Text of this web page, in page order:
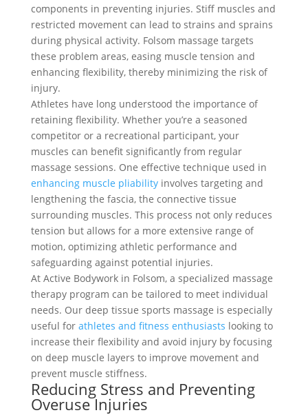
components in preventing injuries. Stiff muscles and
restricted movement can lead to strains and sprains
during physical activity. Folsom massage targets
these problem areas, easing muscle tension and
enhancing flexibility, thereby minimizing the risk of
injury.
Athletes have long understood the importance of
retaining flexibility. Whether you’re a seasoned
competitor or a recreational participant, your
muscles can benefit significantly from regular
massage sessions. One effective technique used in
enhancing muscle pliabilityinvolves targeting and
lengthening the fascia, the connective tissue
surrounding muscles. This process not only reduces
tension but allows for a more extensive range of
motion, optimizing athletic performance and
safeguarding against potential injuries.
At Active Bodywork in Folsom, a specialized massage
therapy program can be tailored to meet individual
needs. Our deep tissue sports massage is especially
useful for athletes and fitness enthusiasts looking to
increase their flexibility and avoid injury by focusing
on deep muscle layers to improve movement and
prevent muscle stiffness.
Reducing Stress and Preventing
Overuse Injuries